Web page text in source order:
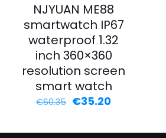
NJYUAN ME88
smartwatch IP67
waterproof 1.32
inch 360×360
resolution screen
smart watch
€60.35 €35.20